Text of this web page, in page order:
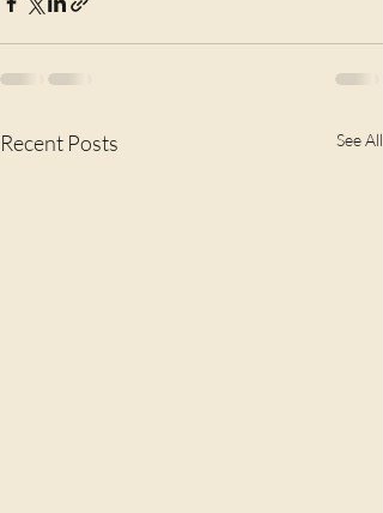
Recent Posts See All